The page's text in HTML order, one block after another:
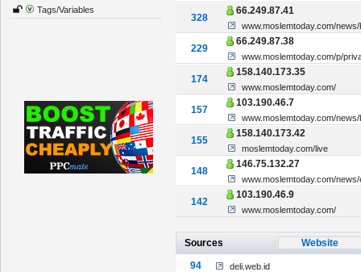
Tags/Variables
328
66.249.87.41
www.moslemtoday.com/
229
66.249.87.38
www.moslemtoday.com/p/
174
158.140.173.35
www.moslemtoday.com/
157
103.190.46.7
www.moslemtoday.com/
155
158.140.173.42
moslemtoday.com/live
148
146.75.132.27
www.moslemtoday.com/
142
103.190.46.9
www.moslemtoday.com/
Sources
Website
94
deli.web.id